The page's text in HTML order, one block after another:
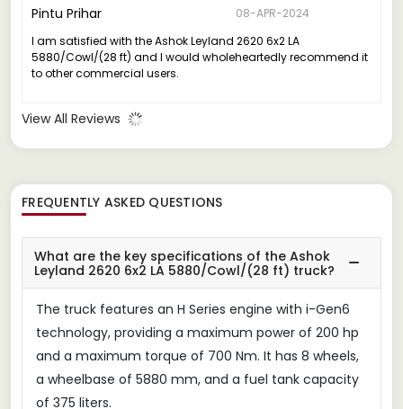
Pintu Prihar
08-APR-2024
I am satisfied with the Ashok Leyland 2620 6x2 LA
5880/Cowl/(28 ft) and I would wholeheartedly recommend it
to other commercial users.
View All Reviews
FREQUENTLY ASKED QUESTIONS
What are the key specifications of the Ashok
Leyland 2620 6x2 LA 5880/Cowl/(28 ft) truck?
The truck features an H Series engine with i-Gen6
technology, providing a maximum power of 200 hp
and a maximum torque of 700 Nm. It has 8 wheels,
a wheelbase of 5880 mm, and a fuel tank capacity
of 375 liters.